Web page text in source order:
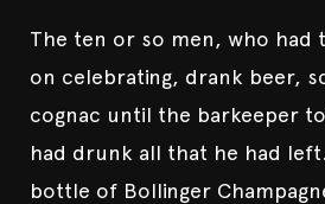
The ten or so men, who had
on celebrating, drank beer,
cognac until the barkeeper
had drunk all that he had
bottle of Bollinger